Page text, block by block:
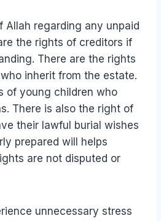
Allah regarding any unpaid
the rights of creditors if
There are the rights
inherit from the estate.
of young children who
There is also the right of
their lawful burial wishes
prepared will helps
are not disputed or
unnecessary stress